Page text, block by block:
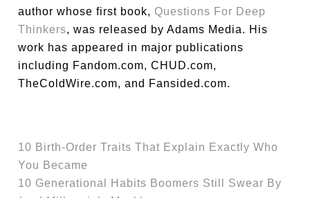
author whose first book, Questions For Deep
Thinkers, was released by Adams Media. His
work has appeared in major publications
including Fandom.com, CHUD.com,
TheColdWire.com, and Fansided.com.
10 Birth-Order Traits That Explain Exactly Who
You Became
10 Generational Habits Boomers Still Swear By